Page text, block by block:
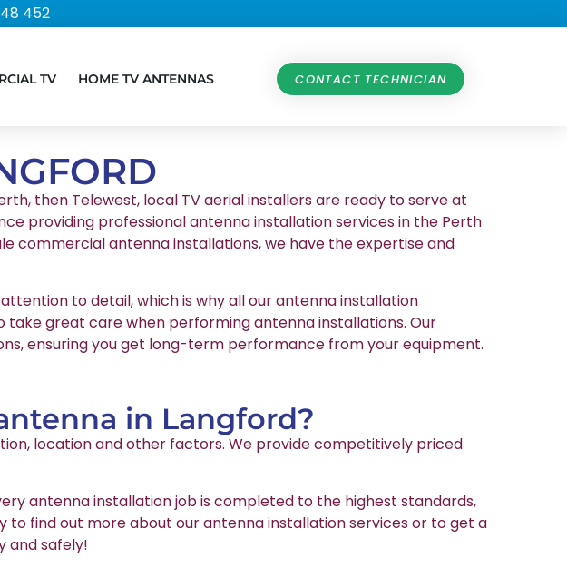
452
TV HOME TV ANTENNAS CONTACT TECHNICIAN
then Telewest, local TV aerial installers are ready to serve at
providing professional antenna installation services in the Perth
commercial antenna installations, we have the expertise and
to detail, which is why all our antenna installation
great care when performing antenna installations. Our
ensuring you get long-term performance from your equipment.
in Langford?
location and other factors. We provide competitively priced
antenna installation job is completed to the highest standards,
find out more about our antenna installation services or to get a
and safely!